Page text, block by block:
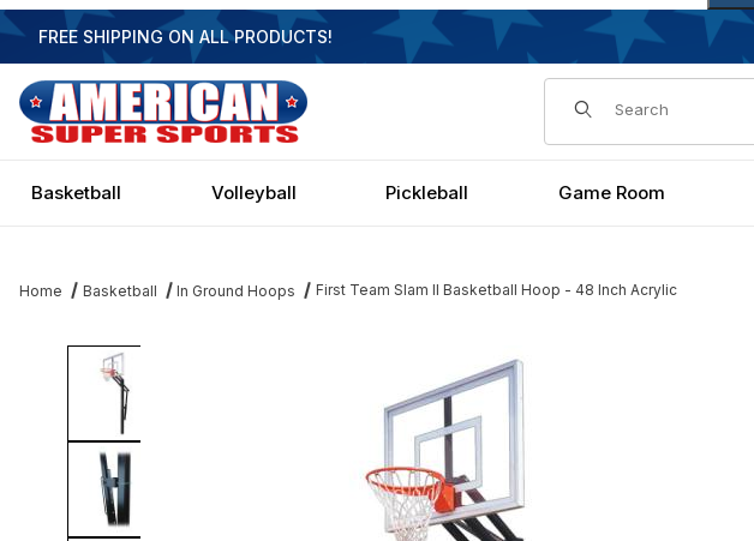
FREE SHIPPING ON ALL PRODUCTS!
Dynamic Product Search
Basketball Volleyball Pickleball Game Room
Home Basketball In Ground Hoops First Team Slam II Basketball Hoop - 48 Inch Acrylic
Thumbnail Filmstrip of First Team Slam II Basketball Hoop - 48 Inch Acrylic Images